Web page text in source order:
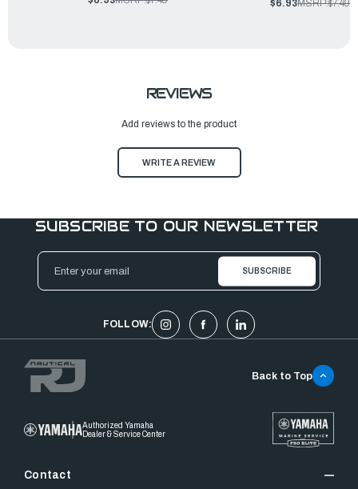
$6.93MSRP:$7.49
REVIEWS
Add reviews to the product
WRITE A REVIEW
SUBSCRIBE TO OUR NEWSLETTER
Email
Address
FOLLOW:
Authorized Yamaha
Dealer & Service Center
Contact
Back to Top